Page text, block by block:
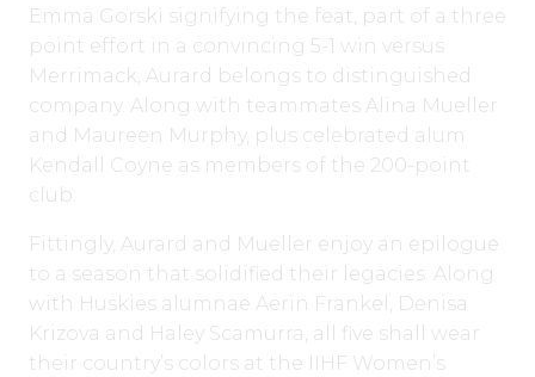
Emma Gorski signifying the feat, part of a three
point effort in a convincing 5-1 win versus
Merrimack, Aurard belongs to distinguished
company. Along with teammates Alina Mueller
and Maureen Murphy, plus celebrated alum
Kendall Coyne as members of the 200-point
club.
Fittingly, Aurard and Mueller enjoy an epilogue
to a season that solidified their legacies. Along
with Huskies alumnae Aerin Frankel, Denisa
Krizova and Haley Scamurra, all five shall wear
their country’s colors at the IIHF Women’s